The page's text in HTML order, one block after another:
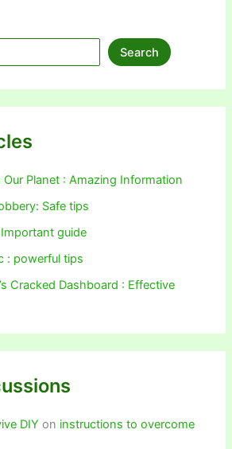
Search
Planet : Amazing Information
Safe tips
guide
: powerful tips
Cracked Dashboard : Effective
DIY on instructions to overcome